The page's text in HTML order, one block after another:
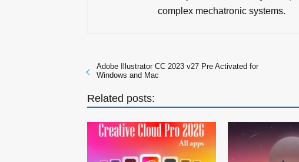
complex mechatronic systems.
Adobe Illustrator CC 2023 v27 Pre Activated for
Windows and Mac
Related posts: